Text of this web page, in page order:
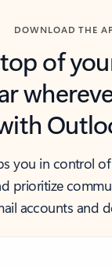
DOWNLOAD THE
of
you in control
prioritize
accounts and